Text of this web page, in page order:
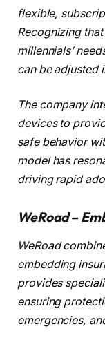
flexible,
Recognizing
millennials’
can be adjusted
The company
devices to
safe behavior
model has
driving rapid
WeRoad –
WeRoad
embedding
provides
ensuring
emergencies,